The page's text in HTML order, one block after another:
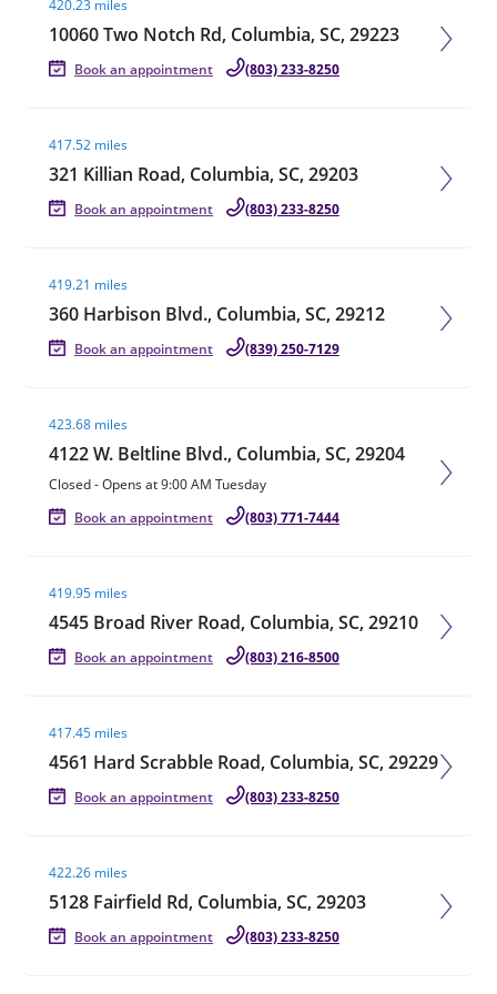
420.23 miles
10060 Two Notch Rd, Columbia, SC, 29223
Book an appointment (803) 233-8250
417.52 miles
321 Killian Road, Columbia, SC, 29203
Book an appointment (803) 233-8250
419.21 miles
360 Harbison Blvd., Columbia, SC, 29212
Book an appointment (839) 250-7129
423.68 miles
4122 W. Beltline Blvd., Columbia, SC, 29204
Closed-Opens at9:00 AM Tuesday
Book an appointment
(803) 771-7444
419.95 miles
4545 Broad River Road, Columbia, SC, 29210
Book an appointment (803) 216-8500
417.45 miles
4561 Hard Scrabble Road, Columbia, SC, 29229
Book an appointment (803) 233-8250
422.26 miles
5128 Fairfield Rd, Columbia, SC, 29203
Book an appointment (803) 233-8250